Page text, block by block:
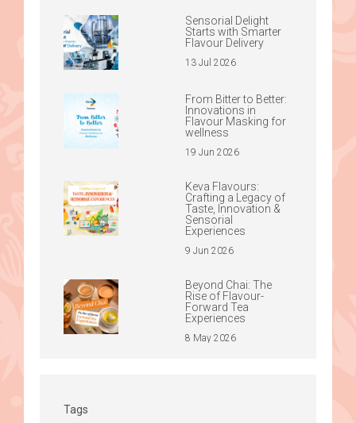
Sensorial Delight
Starts with Smarter
Flavour Delivery
13 Jul 2026
From Bitter to Better:
Innovations in
Flavour Masking for
wellness
19 Jun 2026
Keva Flavours:
Crafting a Legacy of
Taste, Innovation &
Sensorial
Experiences
9 Jun 2026
Beyond Chai: The
Rise of Flavour-
Forward Tea
Experiences
8 May 2026
Tags